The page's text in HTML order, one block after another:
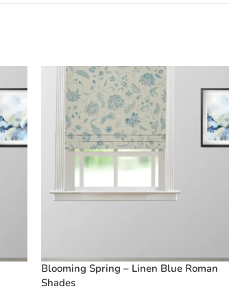
Blooming Spring – Linen Blue Roman
Shades